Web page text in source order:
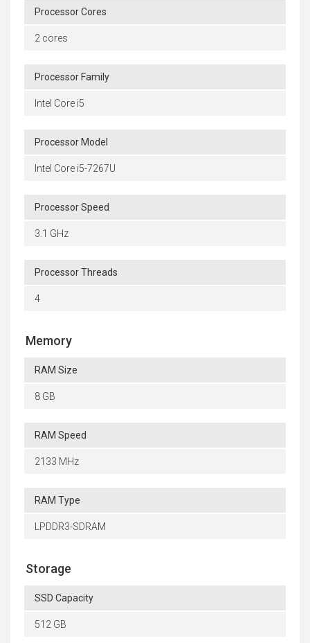
Processor Cores
2 cores
Processor Family
Intel Core i5
Processor Model
Intel Core i5-7267U
Processor Speed
3.1 GHz
Processor Threads
4
Memory
RAM Size
8 GB
RAM Speed
2133 MHz
RAM Type
LPDDR3-SDRAM
Storage
SSD Capacity
512 GB